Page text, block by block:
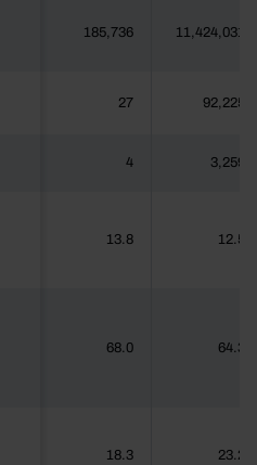
185,736 11,424,031
27 92,225
4 3,259
13.8 12.5
68.0 64.3
18.3 23.2